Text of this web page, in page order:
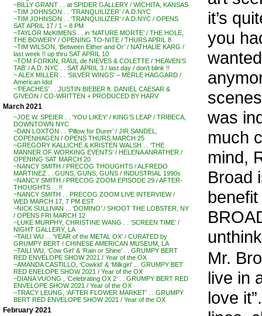
~BILLY GRANT . . at SPIDER GALLERY / WICHITA, KANSAS
~TIM JOHNSON . . ‘TRANQUILIZER’ / A.D.NYC
~TIM JOHNSON . . ‘TRANQUILIZER’ / A.D.NYC / OPENS
SAT APRIL 17 / 1 – 8 PM
~TAYLOR McKIMENS . . in ‘NATURE MORTE’ / THE HOLE,
THE BOWERY / OPENING TO-NITE / THURS APRIL 8
~TIM WILSON, ‘Between Either and Or’ / NATHALIE KARG /
last week !! up thru SAT APRIL 10
~TOM FORKIN, RAUL de NIEVES & COLETTE / ‘HEAVEN’S
TAB’ / A.D. NYC . . SAT APRIL 3 / last day / don’t blink !!
~ ALEX MILLER . . ‘SILVER WINGS’ – MERLE HAGGARD /
American Idol
~’PEACHES’ . . JUSTIN BIEBER ft. DANIEL CAESAR &
GIVEON / CO-WRITTEN + PRODUCED BY HARV
March 2021
~JOE W. SPEIER . . ‘YOU LIKEY’ / KING’S LEAP / TRIBECA,
DOWNTOWN NYC
~DAN LOXTON . . ‘Pillow for Durer’ / JIR SANDEL,
COPENHAGEN / OPENS THURS MARCH 25
~GREGORY KALLICHE & KRISTEN WALSH . . ‘THE
MANNER OF WORKING EVENTS’ / HELENA ANRATHER /
OPENING SAT MARCH 20
~NANCY SMITH / PRECOG THOUGHTS / ALFREDO
MARTINEZ . . GUNS, GUNS, GUNS / INDUSTRIAL 1990s
~NANCY SMITH / PRECOG ZOOM EPISODE 29 / AFTER-
THOUGHTS . . !!
~NANCY SMITH . . PRECOG ZOOM LIVE INTERVIEW /
WED MARCH 17, 7 PM EST
~NICK SULLIVAN . . ‘DOMINO’ / SHOOT THE LOBSTER, NY
/ OPENS FRI MARCH 12
~LUKE MURPHY, CHRISTINE WANG . . ‘SCREEN TIME’ /
NIGHT GALLERY, LA
~TAILI WU . . ‘YEAR of the METAL OX’ / CURATED by
GRUMPY BERT / CHINESE AMERICAN MUSEUM, LA
~TAILI WU, ‘Cow Girl’ & ‘Rain or Shine’ . . GRUMPY BERT
RED ENVELOPE SHOW 2021 / Year of the OX
~AMANDA CASTILLO, ‘Cowkid’ & ‘Milkgirl’ . . GRUMPY BET
RED ENELOPE SHOW 2021 / Year of the OX
~DIANA VUONG , ‘Celebrating OX 2’ . . GRUMPY BERT RED
ENVELOPE SHOW 2021 / Year of the OX
~TRACY LEUNG, ‘AFTER FLOWER MARKET’ . . GRUMPY
BERT RED ENVELOPE SHOW 2021 / Year of the OX
February 2021
it’s
you
was
much
mind,
Broad
Mr.
live in
love